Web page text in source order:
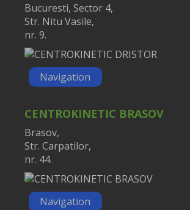
Bucuresti, Sector 4,
Str. Nitu Vasile,
nr. 9.
Navigation
CENTROKINETIC BRASOV
Brasov,
Str. Carpatilor,
nr. 44.
Navigation